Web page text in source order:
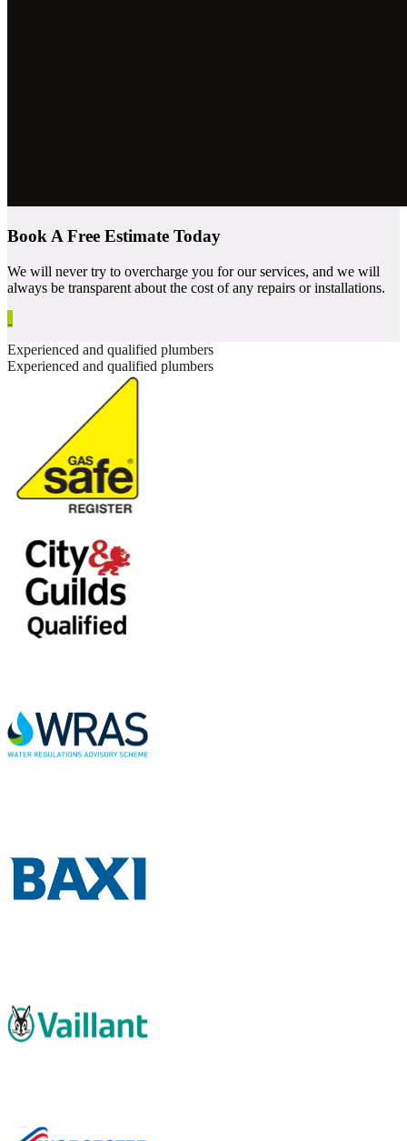
Book A Free Estimate Today
We will never try to overcharge you for our services, and we will
always be transparent about the cost of any repairs or installations.
Experienced and qualified plumbers
Experienced and qualified plumbers